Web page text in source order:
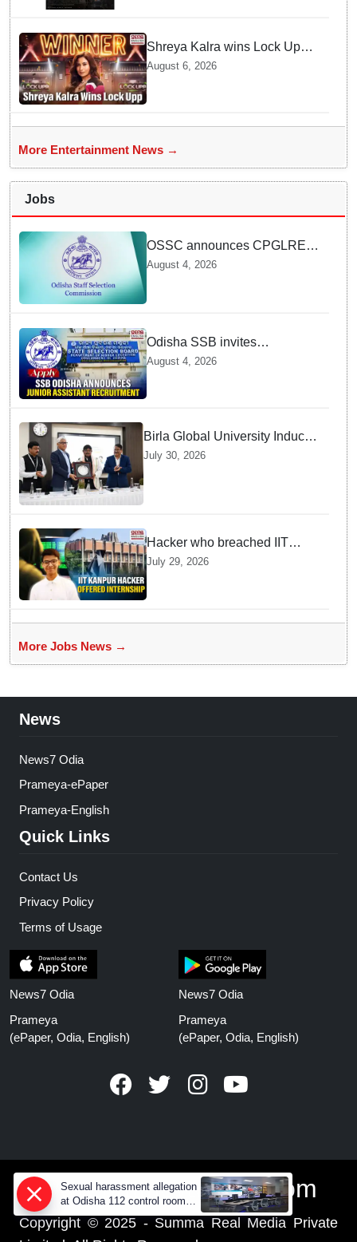
Shreya Kalra wins Lock Upp
season 2, takes home trophy
and ₹1 Crore prize
August 6, 2026
More Entertainment News →
Jobs
OSSC announces CPGLRE-
2025 main exam schedule;
August 4, 2026
Odisha SSB invites
applications for 14 Junior
Assistant posts; apply by
August 18
August 4, 2026
Birla Global University Inducts
Future Lawyers for 2026 with
July 30, 2026
Hacker who breached IIT
Kanpur website gets an
internship offer instead of
July 29, 2026
More Jobs News →
News
News7 Odia
Prameya-ePaper
Prameya-English
Quick Links
Contact Us
Privacy Policy
Terms of Usage
News7 Odia
Prameya
(ePaper, Odia, English)
News7 Odia
Prameya
(ePaper, Odia, English)
www.prameyanews.com
Copyright © 2025 - Summa Real Media Private
Sexual harassment allegation
at Odisha 112 control room,
CCTV footage missing